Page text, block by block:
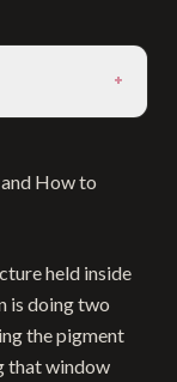
+
How to
held inside
is doing two
the pigment
that window